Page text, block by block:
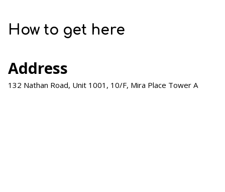
How to get here
Address
132 Nathan Road, Unit 1001, 10/F, Mira Place Tower A